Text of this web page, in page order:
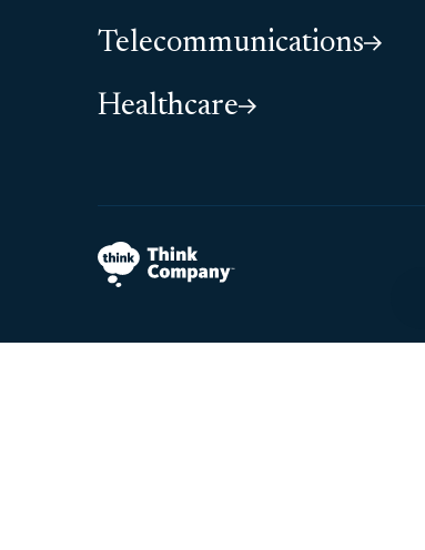
Telecommunications
Healthcare